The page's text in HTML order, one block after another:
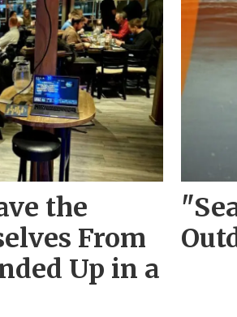
the
From
Up in a